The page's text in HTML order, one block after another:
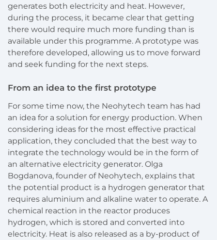
generates both electricity and heat. However,
during the process, it became clear that getting
there would require much more funding than is
available under this programme. A prototype was
therefore developed, allowing us to move forward
and seek funding for the next steps.
From an idea to the first prototype
For some time now, the Neohytech team has had
an idea for a solution for energy production. When
considering ideas for the most effective practical
application, they concluded that the best way to
integrate the technology would be in the form of
an alternative electricity generator. Olga
Bogdanova, founder of Neohytech, explains that
the potential product is a hydrogen generator that
requires aluminium and alkaline water to operate. A
chemical reaction in the reactor produces
hydrogen, which is stored and converted into
electricity. Heat is also released as a by-product of